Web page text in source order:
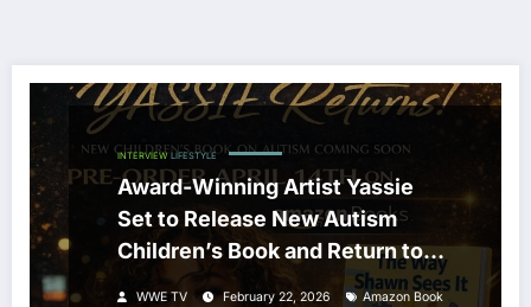
INTERVIEW LIFESTYLE
Award-Winning Artist Yassie
Set to Release New Autism
Children’s Book and Return to
the ATL Stage
WWE TV February 22, 2026
Amazon Book